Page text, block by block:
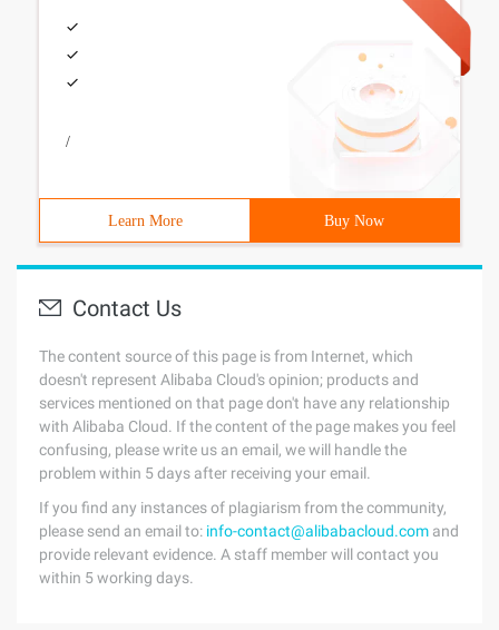
/
Learn More Buy Now
Contact Us
The content source of this page is from Internet, which
doesn't represent Alibaba Cloud's opinion; products and
services mentioned on that page don't have any relationship
with Alibaba Cloud. If the content of the page makes you feel
confusing, please write us an email, we will handle the
problem within 5 days after receiving your email.
If you find any instances of plagiarism from the community,
please send an email to: info-contact@alibabacloud.com and
provide relevant evidence. A staff member will contact you
within 5 working days.